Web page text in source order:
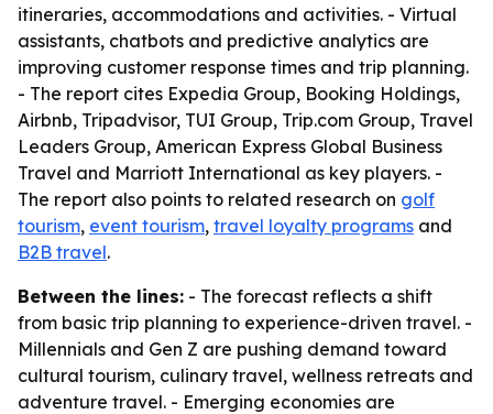
itineraries, accommodations and activities. - Virtual
assistants, chatbots and predictive analytics are
improving customer response times and trip planning.
- The report cites Expedia Group, Booking Holdings,
Airbnb, Tripadvisor, TUI Group, Trip.com Group, Travel
Leaders Group, American Express Global Business
Travel and Marriott International as key players. -
The report also points to related research on golf
tourism, event tourism, travel loyalty programs and
B2B travel.
Between the lines: - The forecast reflects a shift
from basic trip planning to experience-driven travel. -
Millennials and Gen Z are pushing demand toward
cultural tourism, culinary travel, wellness retreats and
adventure travel. - Emerging economies are